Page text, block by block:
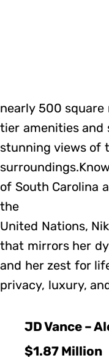
nearly 500
tier amenities and
stunning views of
of South Carolina
the
United Nations,
that mirrors her
and her zest for
privacy, luxury,
JD Vance –
$1.87 Million